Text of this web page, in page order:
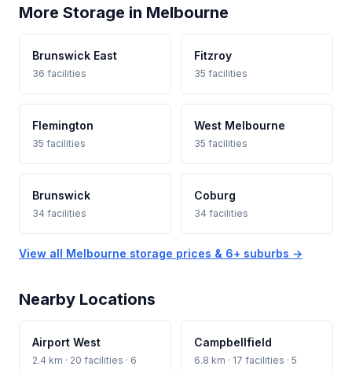
More Storage in Melbourne
Brunswick East
36 facilities
Fitzroy
35 facilities
Flemington
35 facilities
West Melbourne
35 facilities
Brunswick
34 facilities
Coburg
34 facilities
View all Melbourne storage prices & 6+ suburbs →
Nearby Locations
Airport West
2.4 km · 20 facilities · 6
Campbellfield
6.8 km · 17 facilities · 5